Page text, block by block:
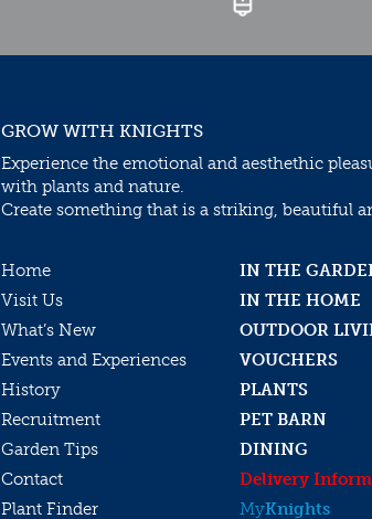
GROW WITH KNIGHTS
Experience the emotional and aesthethic
with plants and nature.
Create something that is a striking, beautiful
Home
IN THE
Visit Us
IN THE HOME
What’s New
OUTDOOR
Events and Experiences
VOUCHERS
History
PLANTS
Recruitment
PET BARN
Garden Tips
DINING
Contact
Delivery
Plant Finder
MyKnights